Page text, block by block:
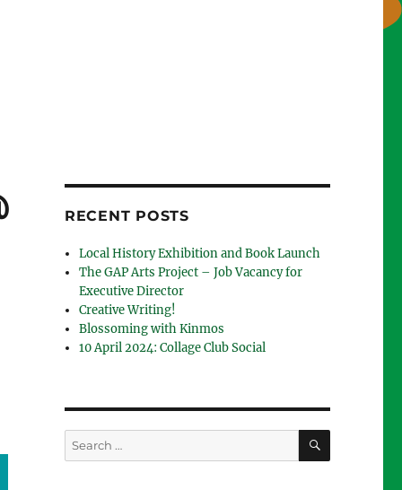
RECENT POSTS
Local History Exhibition and Book Launch
The GAP Arts Project – Job Vacancy for
Executive Director
Creative Writing!
Blossoming with Kinmos
10 April 2024: Collage Club Social
Search
for:
SEARCH